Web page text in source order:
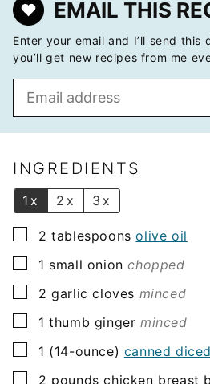
EMAIL THIS
Enter your email and I’ll send this
you’ll get new recipes from me
lINGREDIENTS
1x 2x 3x
▢
2 tablespoons olive oil
▢
1 small onion chopped
▢
2 garlic cloves minced
▢
1 thumb ginger minced
▢
1 (14-ounce) canned
▢
2 pounds chicken breast